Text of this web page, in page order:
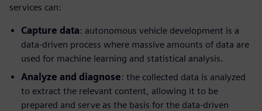
services can:
Capture data: autonomous vehicle development is a
data-driven process where massive amounts of data are
used for machine learning and statistical analysis.
Analyze and diagnose: the collected data is analyzed
to extract the relevant content, allowing it to be
prepared and serve as the basis for the data-driven